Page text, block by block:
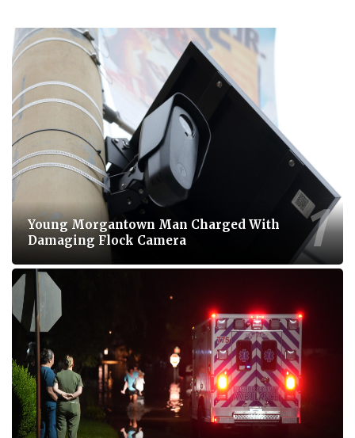
Young Morgantown Man Charged With
Damaging Flock Camera